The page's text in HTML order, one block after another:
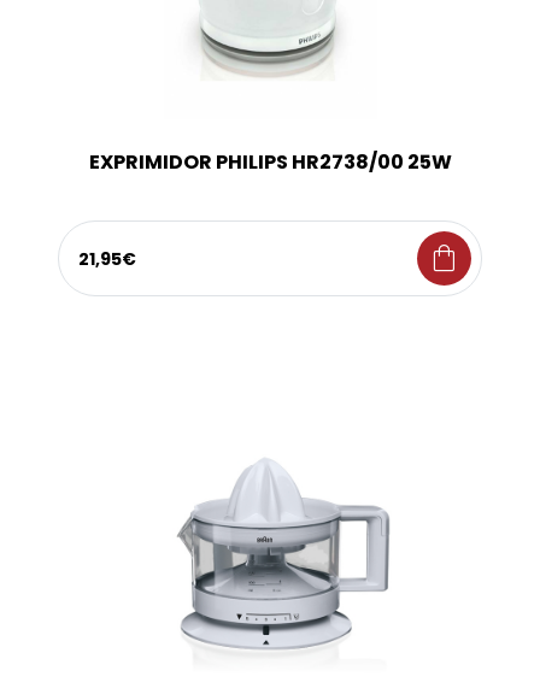
EXPRIMIDOR PHILIPS HR2738/00 25W
21,95€ shopping_bag